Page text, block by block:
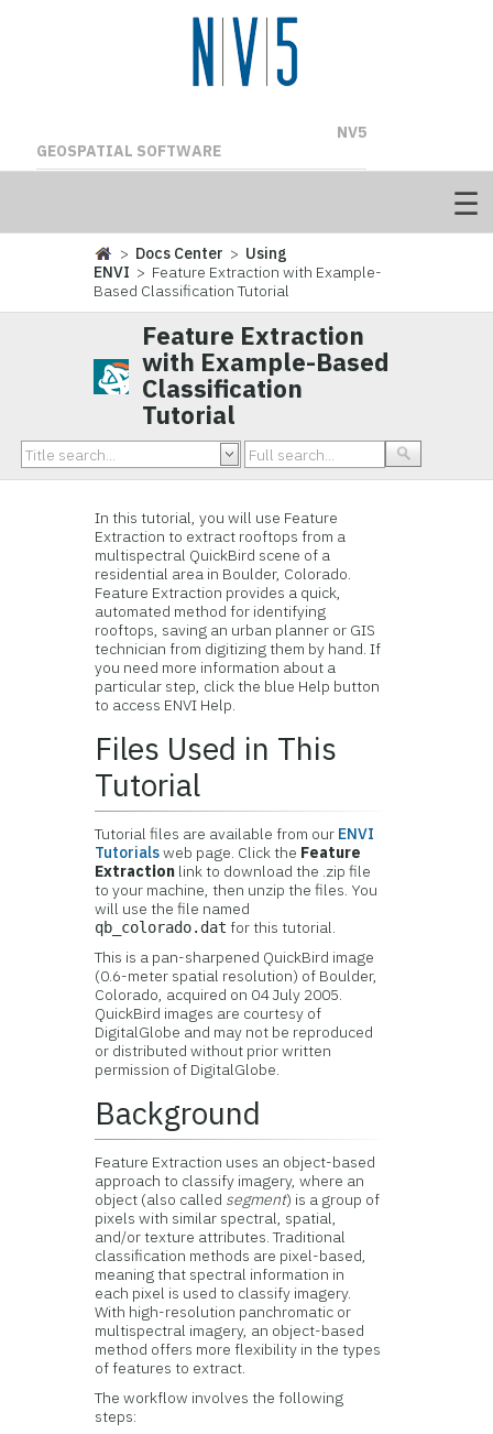
NV5
GEOSPATIAL SOFTWARE
> Docs Center > Using
ENVI > Feature Extraction with Example-
Based Classification Tutorial
Feature Extraction
with Example-Based
Classification
Tutorial
In this tutorial, you will use Feature
Extraction to extract rooftops from a
multispectral QuickBird scene of a
residential area in Boulder, Colorado.
Feature Extraction provides a quick,
automated method for identifying
rooftops, saving an urban planner or GIS
technician from digitizing them by hand. If
you need more information about a
particular step, click the blue Help button
to access ENVI Help.
Files Used in This
Tutorial
Tutorial files are available from our ENVI
Tutorialsweb page. Click the Feature
Extraction link to download the .zip file
to your machine, then unzip the files. You
will use the file named
qb_colorado.dat for this tutorial.
This is a pan-sharpened QuickBird image
(0.6-meter spatial resolution) of Boulder,
Colorado, acquired on 04 July 2005.
QuickBird images are courtesy of
DigitalGlobe and may not be reproduced
or distributed without prior written
permission of DigitalGlobe.
Background
Feature Extraction uses an object-based
approach to classify imagery, where an
object (also called segment) is a group of
pixels with similar spectral, spatial,
and/or texture attributes. Traditional
classification methods are pixel-based,
meaning that spectral information in
each pixel is used to classify imagery.
With high-resolution panchromatic or
multispectral imagery, an object-based
method offers more flexibility in the types
of features to extract.
The workflow involves the following
steps: